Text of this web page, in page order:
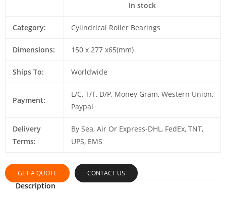
In stock
Category: Cylindrical Roller Bearings
Dimensions: 150 x 277 x65(mm)
Ships To: Worldwide
Payment:
L/C, T/T, D/P, Money Gram, Western Union,
Paypal
Delivery
Terms:
By Sea, Air Or Express-DHL, FedEx, TNT,
UPS, EMS
GET A QUOTE CONTACT US
Description